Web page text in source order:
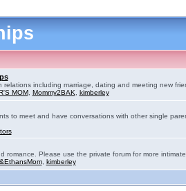
relations including marriage, dating and meeting new
MOM, Mommy2BAK kimberley
to meet and have conversations with other single
romance. Please use the private forum for more
, kimberley